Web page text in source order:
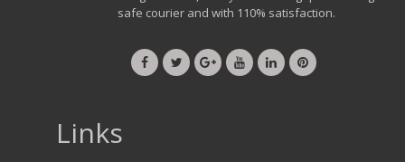
safe courier and with 110% satisfaction.
Links